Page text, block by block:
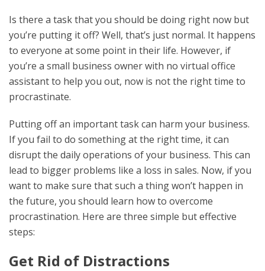
Is there a task that you should be doing right now but
you’re putting it off? Well, that’s just normal. It happens
to everyone at some point in their life. However, if
you’re a small business owner with no virtual office
assistant to help you out, now is not the right time to
procrastinate.
Putting off an important task can harm your business.
If you fail to do something at the right time, it can
disrupt the daily operations of your business. This can
lead to bigger problems like a loss in sales. Now, if you
want to make sure that such a thing won’t happen in
the future, you should learn how to overcome
procrastination. Here are three simple but effective
steps:
Get Rid of Distractions